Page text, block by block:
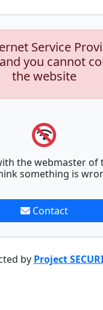
Service
you cannot
the website
the webmaster of
something is
Contact
by Project